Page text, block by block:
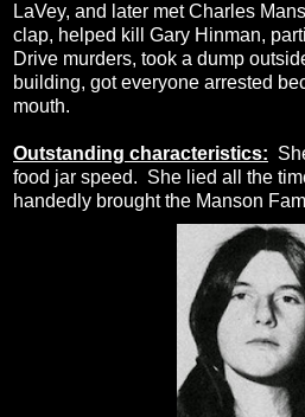
LaVey, and later met Charles
clap, helped kill Gary Hinman,
Drive murders, took a dump
building, got everyone arrested
mouth.
Outstanding characteristics:
food jar speed. She lied all the
handedly brought the Manson